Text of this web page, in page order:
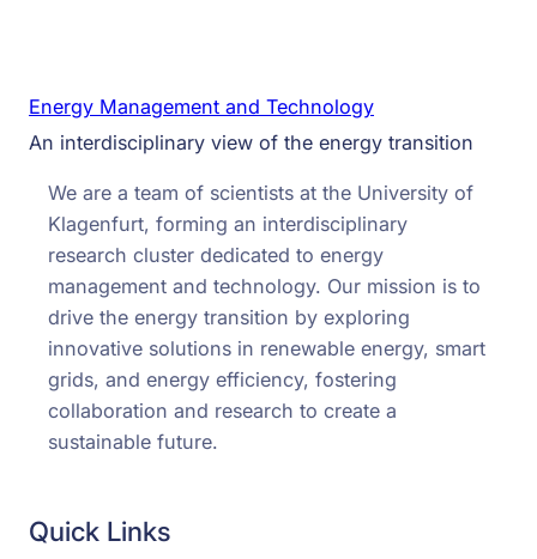
Energy Management and Technology
An interdisciplinary view of the energy transition
We are a team of scientists at the University of
Klagenfurt, forming an interdisciplinary
research cluster dedicated to energy
management and technology. Our mission is to
drive the energy transition by exploring
innovative solutions in renewable energy, smart
grids, and energy efficiency, fostering
collaboration and research to create a
sustainable future.
Quick Links